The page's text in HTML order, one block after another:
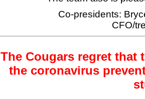
Co-presidents:
CFO/
The Cougars regret that
the coronavirus